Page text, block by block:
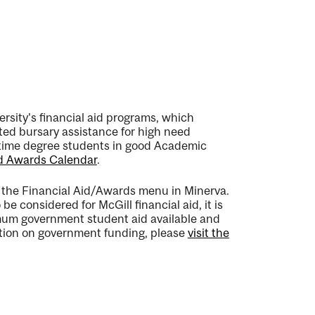
financial aid programs, which
bursary assistance for high need
degree students in good Academic
Awards Calendar.
Financial Aid/Awards menu in Minerva.
considered for McGill financial aid, it is
government student aid available and
on government funding, please visit the